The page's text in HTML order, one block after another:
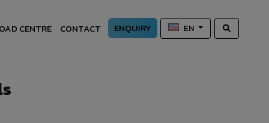
CENTRE CONTACT ENQUIRY EN